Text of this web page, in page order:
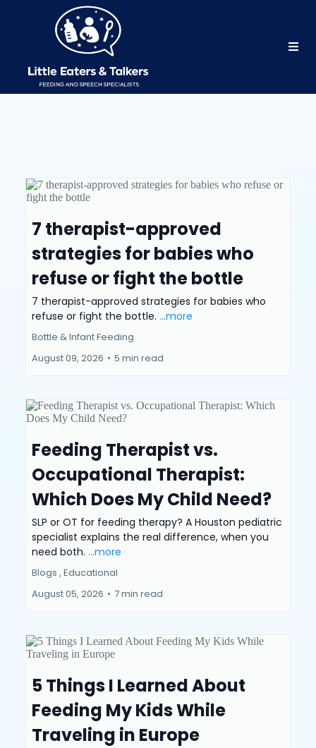
7 therapist-approved
strategies for babies who
refuse or fight the bottle
7 therapist-approved strategies for babies who
refuse or fight the bottle. ...more
Bottle & Infant Feeding
August 09, 2026 • 5 min read
Feeding Therapist vs.
Occupational Therapist:
Which Does My Child Need?
SLP or OT for feeding therapy? A Houston pediatric
specialist explains the real difference, when you
need both. ...more
Blogs , Educational
August 05, 2026 • 7 min read
5 Things I Learned About
Feeding My Kids While
Traveling in Europe